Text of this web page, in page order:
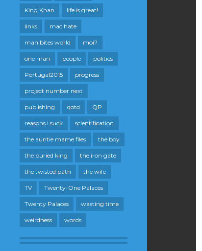
King Khan life is great!
links mac hate
man bites world moi?
one man people politics
Portugal2015 progress
project number next
publishing qotd QP
reasons i suck scientification
the auntie mame files the boy
the buried king the iron gate
the twisted path the wife
TV Twenty-One Palaces
Twenty Palaces wasting time
weirdness words